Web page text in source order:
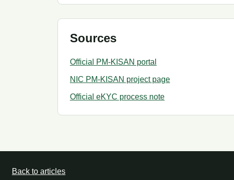
Sources
Official PM-KISAN portal
NIC PM-KISAN project page
Official eKYC process note
Back to articles